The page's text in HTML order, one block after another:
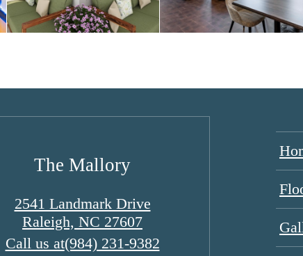
The Mallory
2541 Landmark Drive
Raleigh, NC 27607
Call us at(984) 231-9382